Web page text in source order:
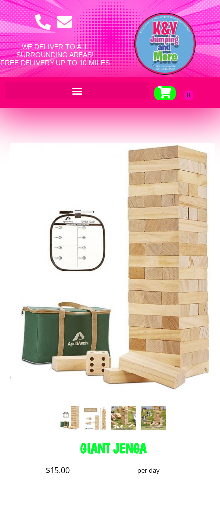
WE DELIVER TO ALL
SURROUNDING AREAS!
FREE DELIVERY UP TO 10 MILES
GIANT JENGA
$15.00 per day